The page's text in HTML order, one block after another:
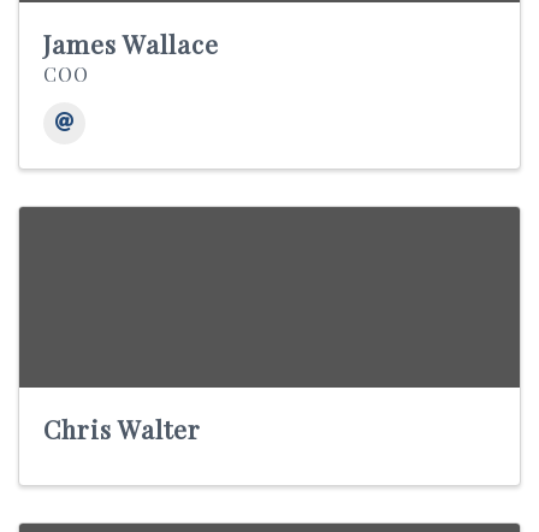
James Wallace
COO
Chris Walter